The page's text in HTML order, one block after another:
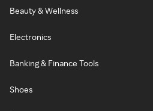
Beauty & Wellness
Electronics
Banking & Finance Tools
Shoes